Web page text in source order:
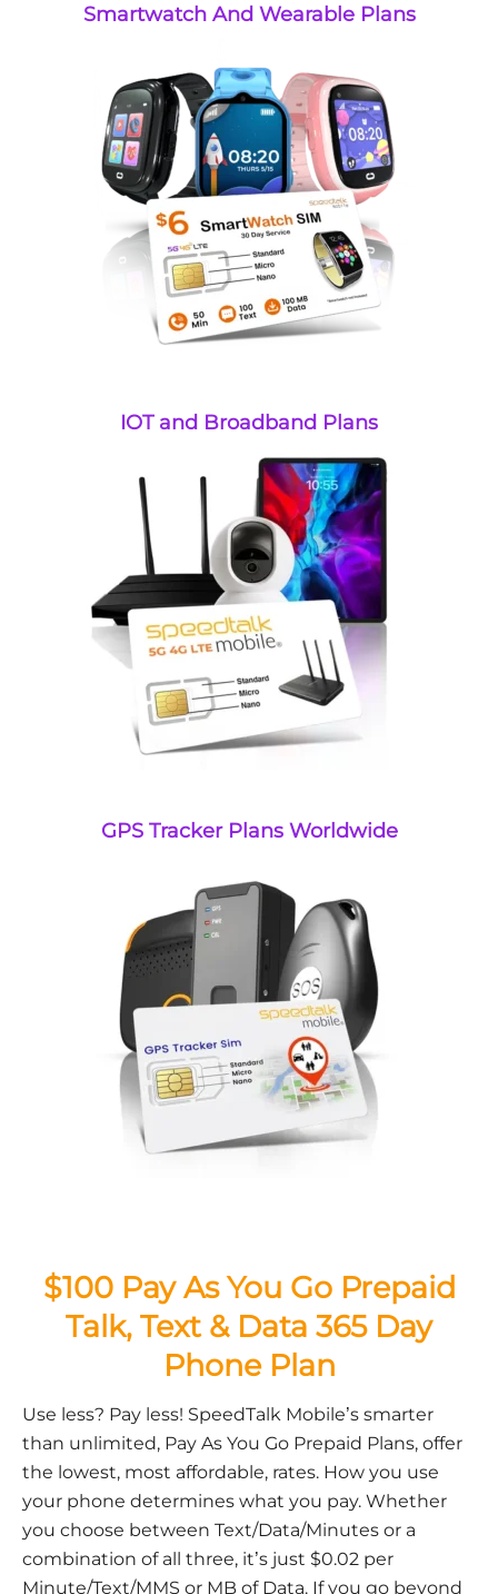
Smartwatch And Wearable Plans
IOT and Broadband Plans
GPS Tracker Plans Worldwide
$100 Pay As You Go Prepaid
Talk, Text & Data 365 Day
Phone Plan
Use less? Pay less! SpeedTalk Mobile’s smarter
than unlimited, Pay As You Go Prepaid Plans, offer
the lowest, most affordable, rates. How you use
your phone determines what you pay. Whether
you choose between Text/Data/Minutes or a
combination of all three, it’s just $0.02 per
Minute/Text/MMS or MB of Data. If you go beyond